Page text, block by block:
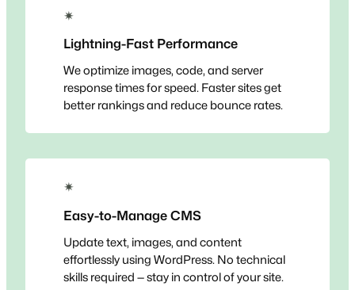
✴
Lightning-Fast Performance
We optimize images, code, and server
response times for speed. Faster sites get
better rankings and reduce bounce rates.
✴
Easy-to-Manage CMS
Update text, images, and content
effortlessly using WordPress. No technical
skills required — stay in control of your site.